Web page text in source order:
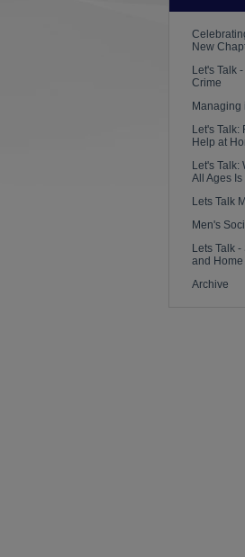
New
Let's Talk
Crime
Managing
Let's Talk:
Help at
Let's Talk:
All Ages
Lets Talk
Men's
Lets Talk
and
Archive